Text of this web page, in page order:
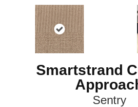
Smartstrand
Sentry